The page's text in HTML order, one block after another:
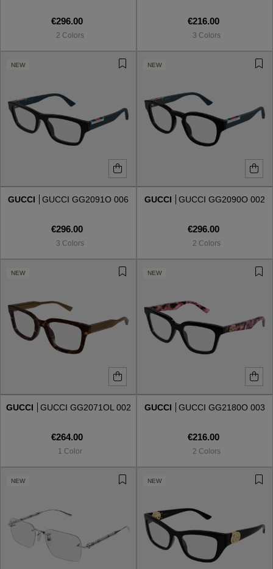
AVIATOR
RECTANGULAR/SQUARED
ROUND/OVAL
SNOW GOGGLES
SHOP BY DESIGNER
AVIATOR
RECTANGULAR/SQUARED
ROUND/OVAL
SHOP BY DESIGNER
VIEW ALL
€296.00
2 Colors
€216.00
3 Colors
NEW
GUCCI GUCCI GG2091O 006
€296.00
3 Colors
NEW
GUCCI GUCCI GG2090O 002
€296.00
2 Colors
NEW
GUCCI GUCCI GG2071OL 002
€264.00
1 Color
NEW
GUCCI GUCCI GG2180O 003
€216.00
2 Colors
NEW NEW